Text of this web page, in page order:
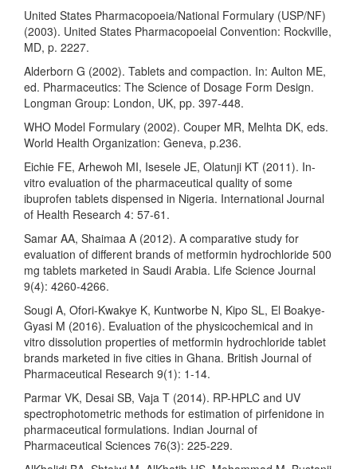
United States Pharmacopoeia/National Formulary (USP/NF)
(2003). United States Pharmacopoeial Convention: Rockville,
MD, p. 2227.
Alderborn G (2002). Tablets and compaction. In: Aulton ME,
ed. Pharmaceutics: The Science of Dosage Form Design.
Longman Group: London, UK, pp. 397-448.
WHO Model Formulary (2002). Couper MR, Melhta DK, eds.
World Health Organization: Geneva, p.236.
Eichie FE, Arhewoh MI, Isesele JE, Olatunji KT (2011). In-
vitro evaluation of the pharmaceutical quality of some
ibuprofen tablets dispensed in Nigeria. International Journal
of Health Research 4: 57-61.
Samar AA, Shaimaa A (2012). A comparative study for
evaluation of different brands of metformin hydrochloride 500
mg tablets marketed in Saudi Arabia. Life Science Journal
9(4): 4260-4266.
Sougi A, Ofori-Kwakye K, Kuntworbe N, Kipo SL, El Boakye-
Gyasi M (2016). Evaluation of the physicochemical and in
vitro dissolution properties of metformin hydrochloride tablet
brands marketed in five cities in Ghana. British Journal of
Pharmaceutical Research 9(1): 1-14.
Parmar VK, Desai SB, Vaja T (2014). RP-HPLC and UV
spectrophotometric methods for estimation of pirfenidone in
pharmaceutical formulations. Indian Journal of
Pharmaceutical Sciences 76(3): 225-229.